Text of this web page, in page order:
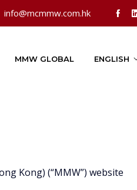
info@mcmmw.com.hk
MMW GLOBAL ENGLISH
Kong) (“MMW”) website